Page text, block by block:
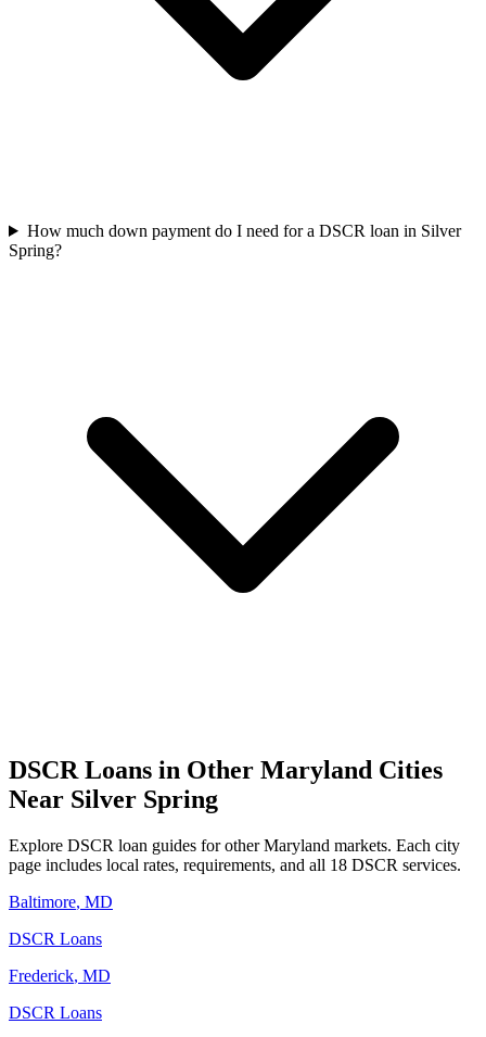
How much down payment do I need for a DSCR loan in Silver
Spring?
DSCR Loans in Other Maryland Cities
Near Silver Spring
Explore DSCR loan guides for otherMaryland markets. Each city
page includes local rates, requirements, and all 18 DSCR services.
Baltimore, MD
DSCR Loans
Frederick, MD
DSCR Loans